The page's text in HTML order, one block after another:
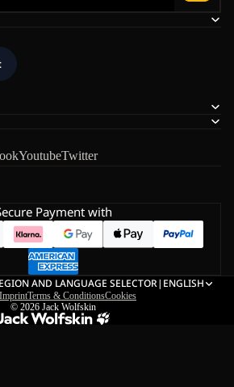
YoutubeTwitter
Payment with
AND LANGUAGE SELECTOR| ENGLISH
ImprintTerms & ConditionsCookies
© 2026 Jack Wolfskin